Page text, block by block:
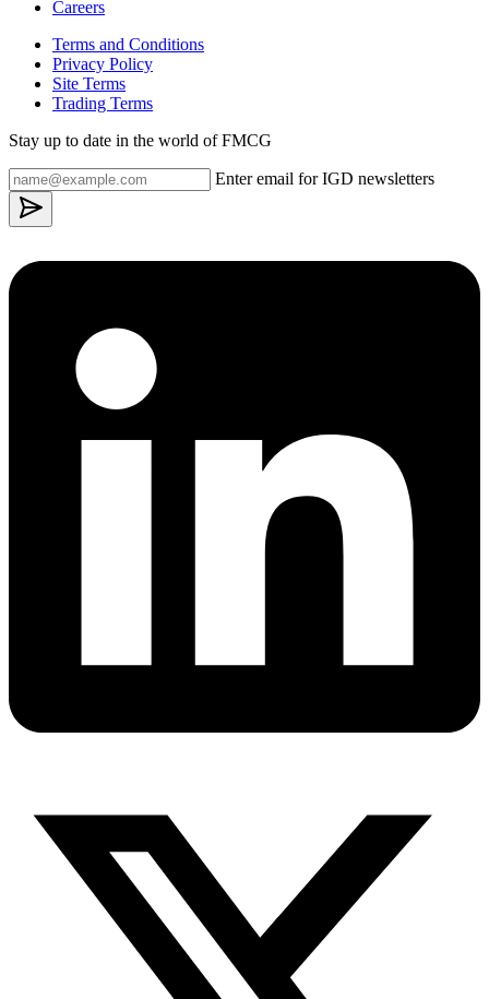
Careers
Terms and Conditions
Privacy Policy
Site Terms
Trading Terms
Stay up to date in the world of FMCG
Enter email for IGD newsletters